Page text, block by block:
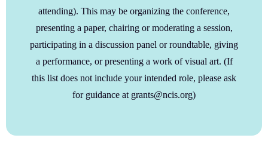
attending). This may be organizing the conference,
presenting a paper, chairing or moderating a session,
participating in a discussion panel or roundtable, giving
a performance, or presenting a work of visual art. (If
this list does not include your intended role, please ask
for guidance at grants@ncis.org)